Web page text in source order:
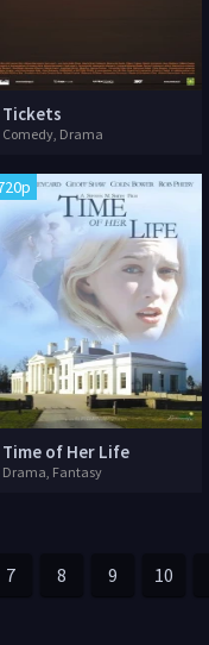
Tickets
Comedy, Drama
Time of Her Life
Drama, Fantasy
7 8 9 10